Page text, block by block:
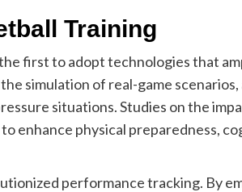
Training
first to adopt technologies that
simulation of real-game
situations. Studies on the
enhance physical preparedness,
performance tracking. By